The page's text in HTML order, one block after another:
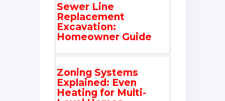
Sewer Line
Replacement
Excavation:
Homeowner Guide
Zoning Systems
Explained: Even
Heating for Multi-